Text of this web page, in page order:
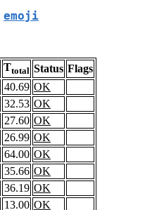
emoji
Ttotal Status Flags
40.69 OK
32.53 OK
27.60 OK
26.99 OK
64.00 OK
35.66 OK
36.19 OK
13.00 OK